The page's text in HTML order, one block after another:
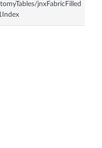
jnxFabricFilled